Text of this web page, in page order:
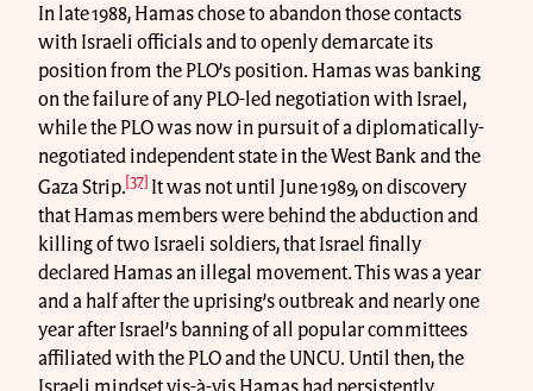
In late 1988, Hamas chose to abandon those contacts
with Israeli officials and to openly demarcate its
position from the PLO’s position. Hamas was banking
on the failure of any PLO-led negotiation with Israel,
while the PLO was now in pursuit of a diplomatically-
negotiated independent state in the West Bank and the
Gaza Strip.[37]
It was not until June 1989, on discovery
that Hamas members were behind the abduction and
killing of two Israeli soldiers, that Israel finally
declared Hamas an illegal movement. This was a year
and a half after the uprising’s outbreak and nearly one
year after Israel’s banning of all popular committees
affiliated with the PLO and the UNCU. Until then, the